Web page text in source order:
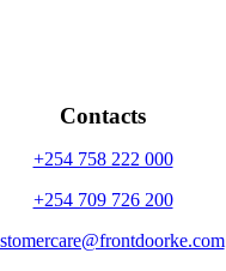
Contacts
+254 758 222 000
+254 709 726 200